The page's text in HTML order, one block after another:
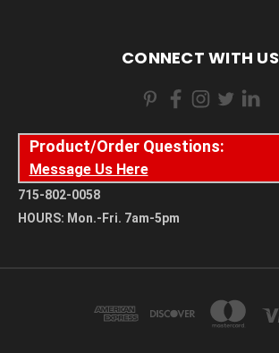
CONNECT WITH US
Product/Order Questions:
Message Us Here
715-802-0058
HOURS: Mon.-Fri. 7am-5pm